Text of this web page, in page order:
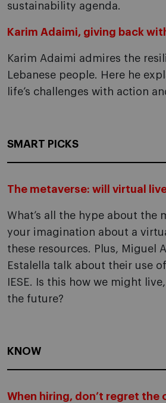
sustainability agenda.
Karim Adaimi, giving back
Karim Adaimi admires the
Lebanese people. Here he
life’s challenges with action
SMART PICKS
The metaverse: will virtual
What’s all the hype about the
your imagination about a
these resources. Plus, Miguel
Estalella talk about their use
IESE. Is this how we might
the future?
KNOW
When hiring, don’t regret the